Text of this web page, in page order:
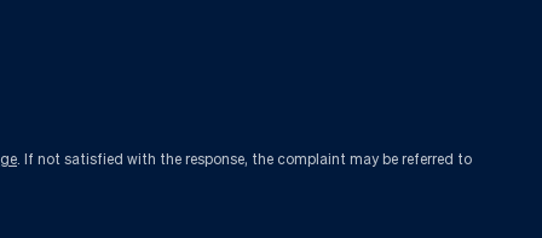
. If not satisfied with the response, the complaint may be referred to